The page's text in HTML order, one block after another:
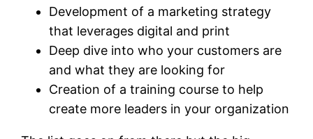
Development of a marketing strategy
that leverages digital and print
Deep dive into who your customers are
and what they are looking for
Creation of a training course to help
create more leaders in your organization